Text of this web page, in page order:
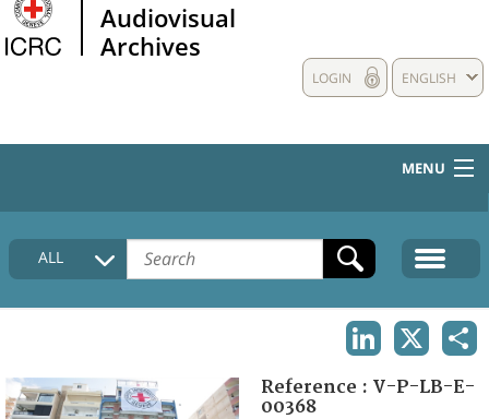
Audiovisual
Archives
ENGLISH
LOGIN
MENU
HOME
COLLECTIONS DESCRIPTION
FAQ
ALL
Reference : V-P-LB-E-
00368